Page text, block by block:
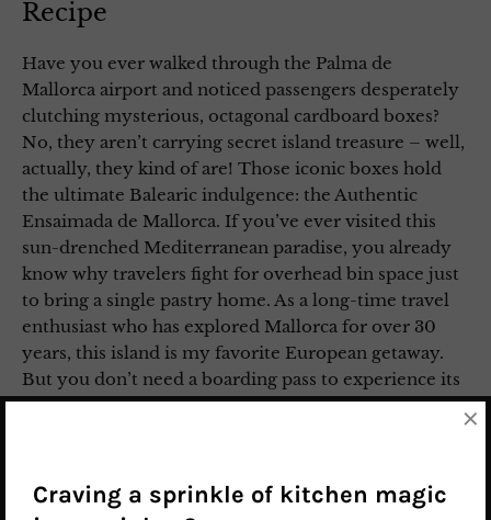
Recipe
Have you ever walked through the Palma de
Mallorca airport and noticed passengers desperately
clutching mysterious, octagonal cardboard boxes?
No, they aren’t carrying secret island treasure – well,
actually, they kind of are! Those iconic boxes hold
the ultimate Balearic indulgence: the Authentic
Ensaimada de Mallorca. If you’ve ever visited this
sun-drenched Mediterranean paradise, you already
know why travelers fight for overhead bin space just
to bring a single pastry home. As a long-time travel
enthusiast who has explored Mallorca for over 30
years, this island is my favorite European getaway.
But you don’t need a boarding pass to experience its
culinary magic. Today, I’m bringing those holiday
Craving a sprinkle of kitchen magic
×